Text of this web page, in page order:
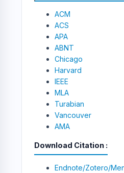
ACM
ACS
APA
ABNT
Chicago
Harvard
IEEE
MLA
Turabian
Vancouver
AMA
Download Citation
Endnote/Zotero/